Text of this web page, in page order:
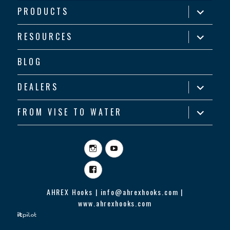
PRODUCTS
expand
child
menu
RESOURCES
expand
child
menu
BLOG
DEALERS
expand
child
menu
FROM VISE TO WATER
expand
child
menu
InstagramYouTube
Facebook
AHREX Hooks | info@ahrexhooks.com |
www.ahrexhooks.com